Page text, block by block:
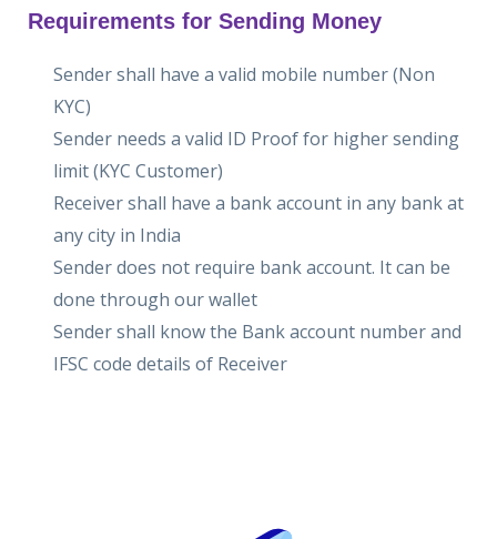
Requirements for Sending Money
Sender shall have a valid mobile number (Non
KYC)
Sender needs a valid ID Proof for higher sending
limit (KYC Customer)
Receiver shall have a bank account in any bank at
any city in India
Sender does not require bank account. It can be
done through our wallet
Sender shall know the Bank account number and
IFSC code details of Receiver